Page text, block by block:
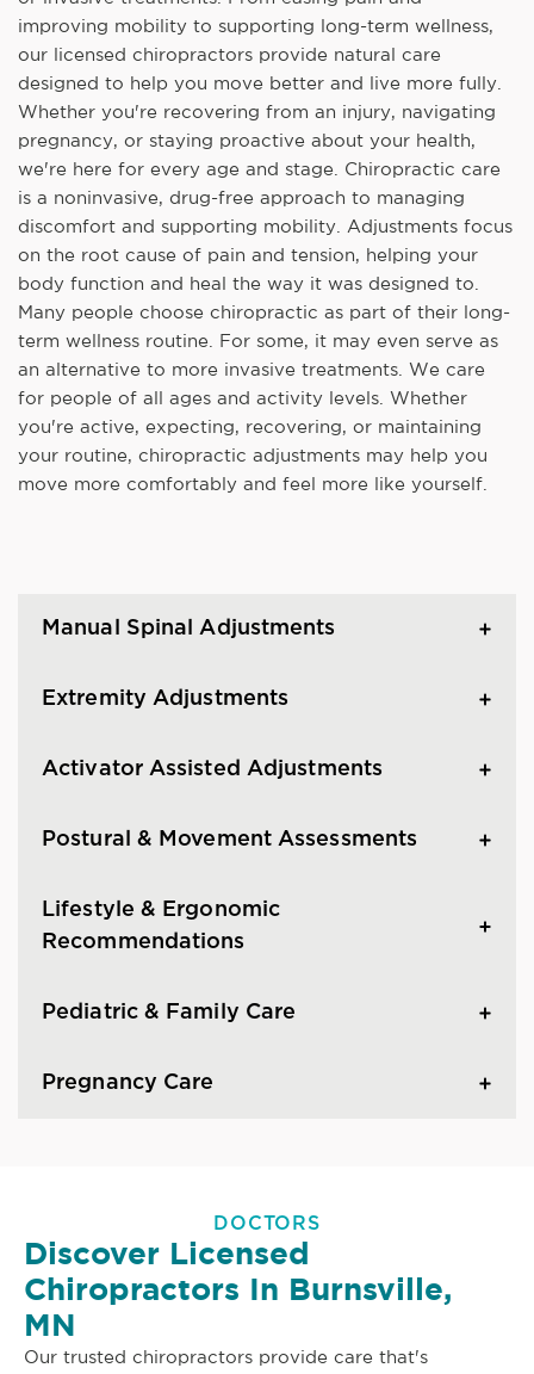
improving mobility to supporting long-term wellness,
our licensed chiropractors provide natural care
designed to help you move better and live more fully.
Whether you're recovering from an injury, navigating
pregnancy, or staying proactive about your health,
we're here for every age and stage. Chiropractic care
is a noninvasive, drug-free approach to managing
discomfort and supporting mobility. Adjustments focus
on the root cause of pain and tension, helping your
body function and heal the way it was designed to.
Many people choose chiropractic as part of their long-
term wellness routine. For some, it may even serve as
an alternative to more invasive treatments. We care
for people of all ages and activity levels. Whether
you're active, expecting, recovering, or maintaining
your routine, chiropractic adjustments may help you
move more comfortably and feel more like yourself.
Manual Spinal Adjustments
Extremity Adjustments
Activator Assisted Adjustments
Postural & Movement Assessments
Lifestyle & Ergonomic
Recommendations
Pediatric & Family Care
Pregnancy Care
DOCTORS
Discover Licensed
Chiropractors In Burnsville,
MN
Our trusted chiropractors provide care that's